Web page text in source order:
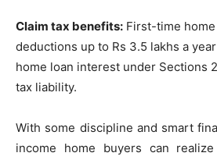
Claim tax benefits: First-time
deductions up to Rs 3.5 lakhs a
home loan interest under Sections
tax liability.
With some discipline and smart
income home buyers can